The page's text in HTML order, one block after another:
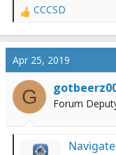
R
a
c
t
i
o
n
CCCSD
Apr 25, 2019
G Forum